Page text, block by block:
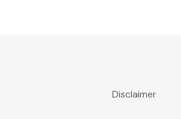
Disclaimer